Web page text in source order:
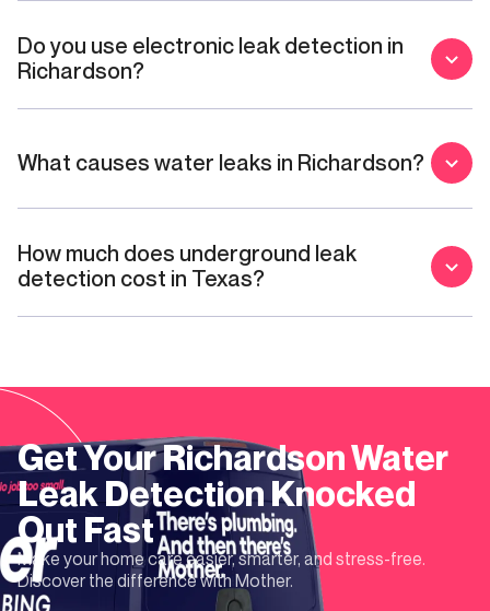
Do you use electronic leak detection in
Richardson?
What causes water leaks in Richardson?
How much does underground leak
detection cost in Texas?
Get YourRichardsonWater
Leak DetectionKnocked
Out Fast
Make your home care easier, smarter, and stress-free.
Discover the difference with Mother.